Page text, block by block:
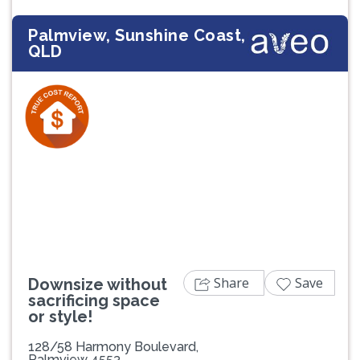
Palmview, Sunshine Coast,
QLD
Downsize without
sacrificing space
or style!
128/58 Harmony Boulevard,
Share Save